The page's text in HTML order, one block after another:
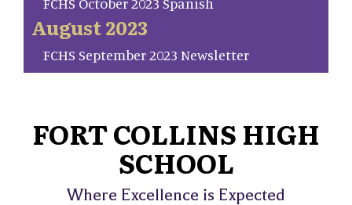
August 2023
FCHS September 2023 Newsletter
FORT COLLINS HIGH
SCHOOL
Where Excellence is Expected